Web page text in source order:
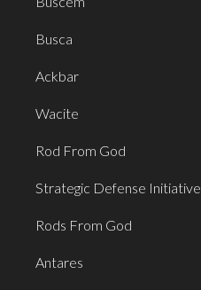
Busca
Ackbar
Wacite
Rod From God
Strategic Defense Initiative
Rods From God
Antares